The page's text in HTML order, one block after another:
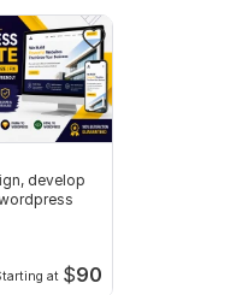
report in PDF format with
achieve better search
SEO today!
seller previously
develop
at $90